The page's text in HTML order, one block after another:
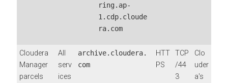
ring.ap-
1.cdp.cloude
ra.com
Cloudera
Manager
parcels
All
serv
ices
archive.cloudera.
com
HTT
PS
TCP
/44
3
Clo
uder
a's